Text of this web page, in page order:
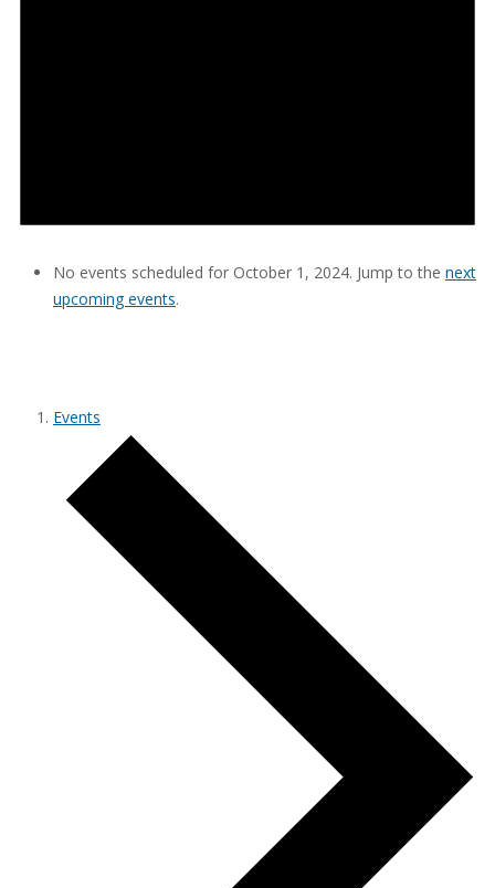
No events scheduled for October 1, 2024. Jump to the next
upcoming events.
Events